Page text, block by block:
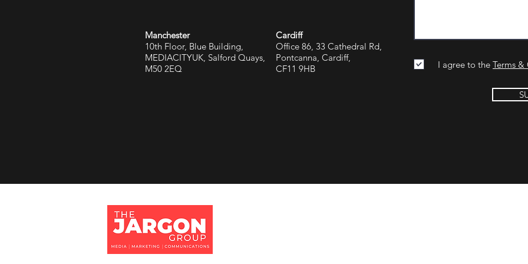
Manchester
10th Floor, Blue Building,
MEDIACITYUK, Salford Quays,
M50 2EQ
Cardiff
Office 86, 33 Cathedral Rd,
Pontcanna, Cardiff,
CF11 9HB
I agree to the Terms